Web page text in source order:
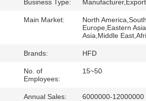
TOUR
CONTROL
CONTACT
Business Type:
Main Market:
North
Europe,Eastern
Asia,Middle
Brands: HFD
No. of
Employees:
15~50
Annual Sales: 6000000-12000000